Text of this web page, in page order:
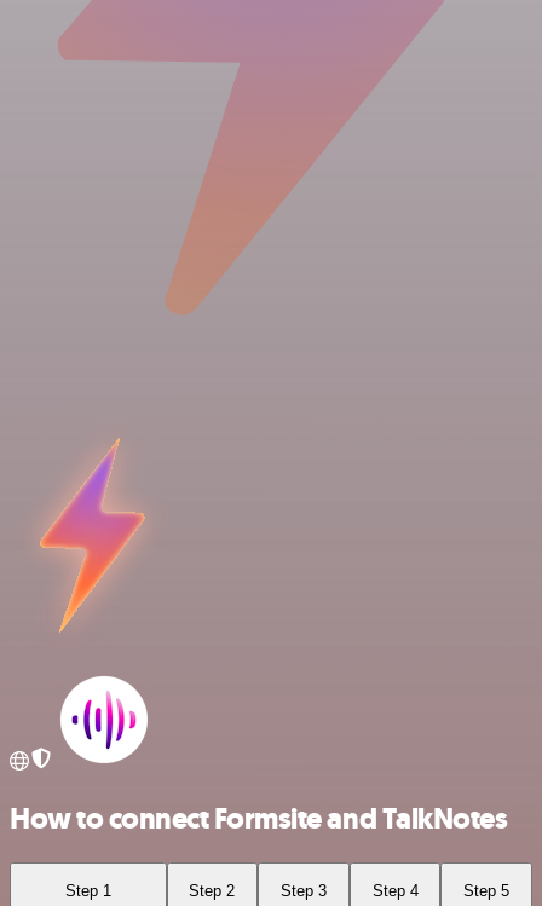
How to connect Formsite and TalkNotes
Step 1 Step 2 Step 3 Step 4 Step 5